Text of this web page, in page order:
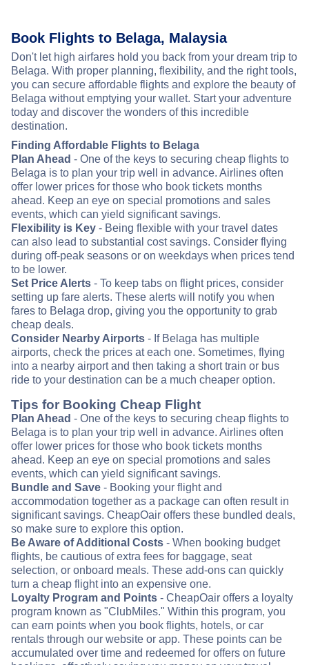
Book Flights to Belaga, Malaysia
Don't let high airfares hold you back from your dream trip to
Belaga. With proper planning, flexibility, and the right tools,
you can secure affordable flights and explore the beauty of
Belaga without emptying your wallet. Start your adventure
today and discover the wonders of this incredible
destination.
Finding Affordable Flights to Belaga
Plan Ahead - One of the keys to securing cheap flights to
Belaga is to plan your trip well in advance. Airlines often
offer lower prices for those who book tickets months
ahead. Keep an eye on special promotions and sales
events, which can yield significant savings.
Flexibility is Key - Being flexible with your travel dates
can also lead to substantial cost savings. Consider flying
during off-peak seasons or on weekdays when prices tend
to be lower.
Set Price Alerts - To keep tabs on flight prices, consider
setting up fare alerts. These alerts will notify you when
fares to Belaga drop, giving you the opportunity to grab
cheap deals.
Consider Nearby Airports - If Belaga has multiple
airports, check the prices at each one. Sometimes, flying
into a nearby airport and then taking a short train or bus
ride to your destination can be a much cheaper option.
Tips for Booking Cheap Flight
Plan Ahead - One of the keys to securing cheap flights to
Belaga is to plan your trip well in advance. Airlines often
offer lower prices for those who book tickets months
ahead. Keep an eye on special promotions and sales
events, which can yield significant savings.
Bundle and Save - Booking your flight and
accommodation together as a package can often result in
significant savings. CheapOair offers these bundled deals,
so make sure to explore this option.
Be Aware of Additional Costs - When booking budget
flights, be cautious of extra fees for baggage, seat
selection, or onboard meals. These add-ons can quickly
turn a cheap flight into an expensive one.
Loyalty Program and Points - CheapOair offers a loyalty
program known as "ClubMiles." Within this program, you
can earn points when you book flights, hotels, or car
rentals through our website or app. These points can be
accumulated over time and redeemed for offers on future